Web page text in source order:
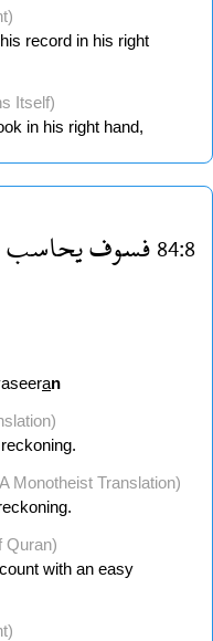
record in his right
Itself)
in his right hand,
84:8فسوفيحاسب
an
Monotheist Translation)
Quran)
with an easy